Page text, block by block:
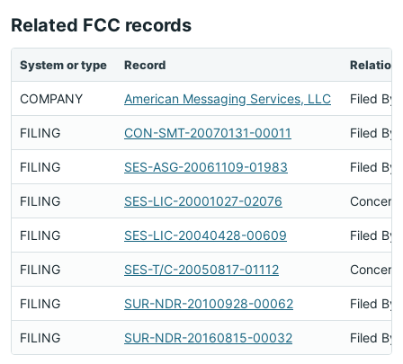
Related FCC records
System or type Record
COMPANY American Messaging Services, LLC Filed By
FILING CON-SMT-20070131-00011 Filed By
FILING SES-ASG-20061109-01983 Filed By
FILING SES-LIC-20001027-02076
FILING SES-LIC-20040428-00609 Filed By
FILING SES-T/C-20050817-01112
FILING SUR-NDR-20100928-00062 Filed By
FILING SUR-NDR-20160815-00032 Filed By